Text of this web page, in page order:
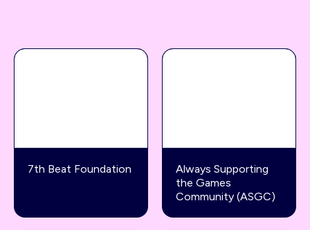
7th Beat Foundation
Always Supporting
the Games
Community (ASGC)